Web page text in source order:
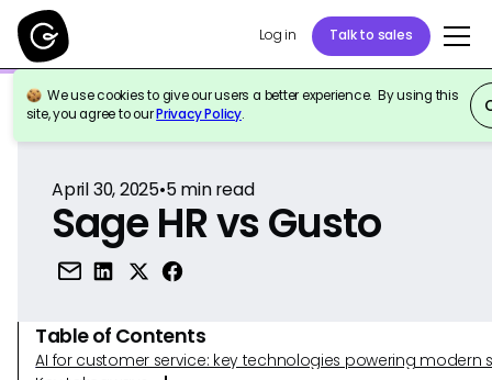
Log in Talk to sales
We use cookies to give our users a better experience. By using this
site, you agree to ourPrivacy Policy.
Back to Reference
April 30, 2025•5min read
Sage HR vs Gusto
Table of Contents
AI for customer service: key technologies powering modern